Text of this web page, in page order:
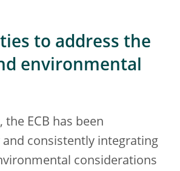
to address the
environmental
the ECB has been
and consistently integrating
considerations